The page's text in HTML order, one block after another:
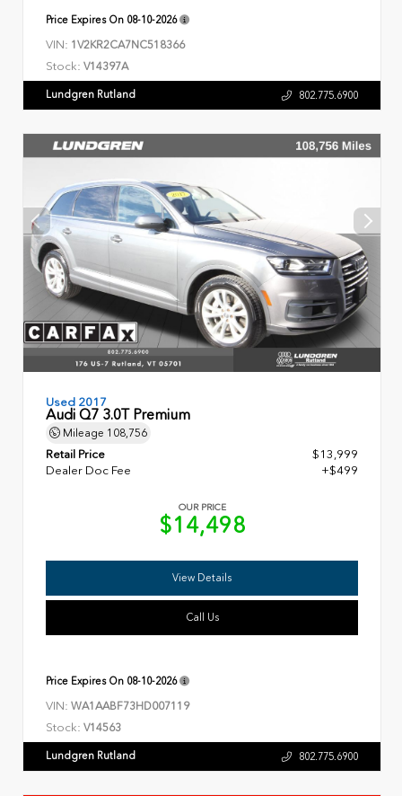
Price Expires On 08-10-2026
VIN: 1V2KR2CA7NC518366
Stock: V14397A
Lundgren Rutland 802.775.6900
Used 2017
Audi Q7 3.0T Premium
Mileage 108,756
Retail Price
$13,999
Dealer Doc Fee
+$499
OUR PRICE
$14,498
View Details
Call Us
Price Expires On 08-10-2026
VIN: WA1AABF73HD007119
Stock: V14563
Lundgren Rutland 802.775.6900